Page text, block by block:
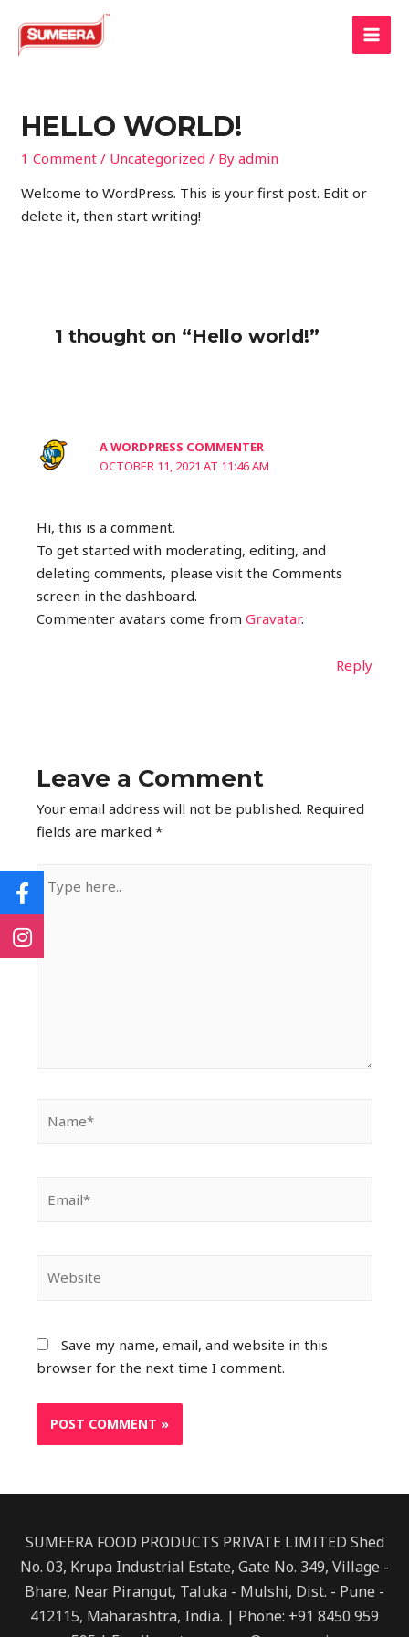
content
HELLO WORLD!
1 Comment / Uncategorized / Byadmin
Welcome to WordPress. This is your first post. Edit or
delete it, then start writing!
1 thought on “Hello world!”
A WORDPRESS COMMENTER
OCTOBER 11, 2021 AT 11:46 AM
Hi, this is a comment.
To get started with moderating, editing, and
deleting comments, please visit the Comments
screen in the dashboard.
Commenter avatars come fromGravatar.
Reply
Leave a Comment
Your email address will not be published. Required
fields are marked*
Type
here..
Save my name, email, and website in this
browser for the next time I comment.
SUMEERA FOOD PRODUCTS PRIVATE LIMITED Shed
No. 03, Krupa Industrial Estate, Gate No. 349, Village -
Bhare, Near Pirangut, Taluka - Mulshi, Dist. - Pune -
412115, Maharashtra, India. | Phone: +91 8450 959